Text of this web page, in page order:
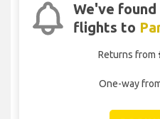
We've
flights to
Returns from
One-way